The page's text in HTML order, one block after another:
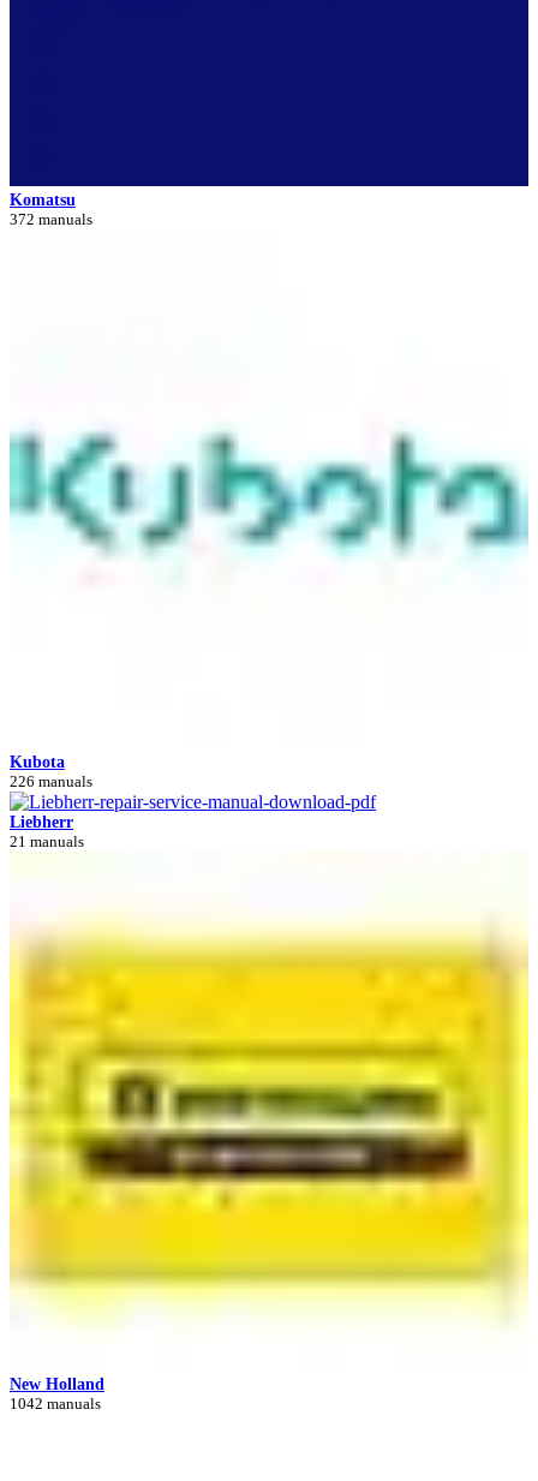
Komatsu
372 manuals
Kubota
226 manuals
Liebherr
21 manuals
New Holland
1042 manuals